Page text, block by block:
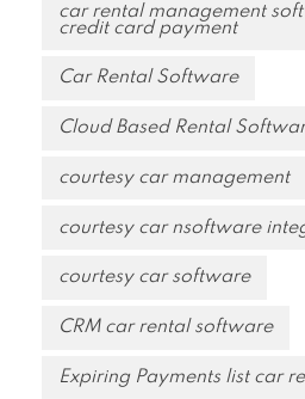
car rental management
credit card payment
Car Rental Software
Cloud Based Rental
courtesy car management
courtesy car nsoftware
courtesy car software
CRM car rental software
Expiring Payments list car